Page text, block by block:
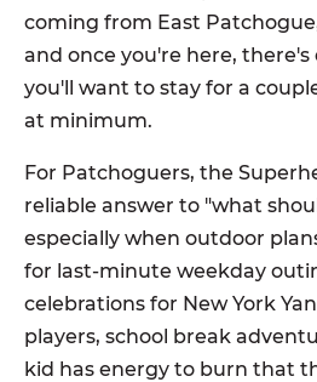
coming from East
and once you're here,
you'll want to stay for a
at minimum.
For Patchoguers, the
reliable answer to "what
especially when outdoor
for last-minute weekday
celebrations for New York
players, school break
kid has energy to burn that